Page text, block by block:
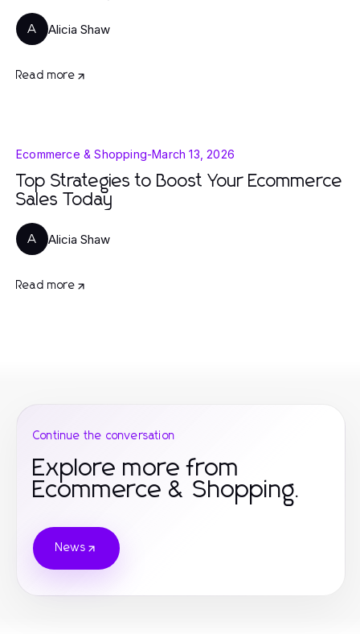
A Alicia Shaw
Read more
Ecommerce & Shopping-March 13, 2026
Top Strategies to Boost Your Ecommerce
Sales Today
A Alicia Shaw
Read more
Continue the conversation
Explore more from
Ecommerce & Shopping.
News